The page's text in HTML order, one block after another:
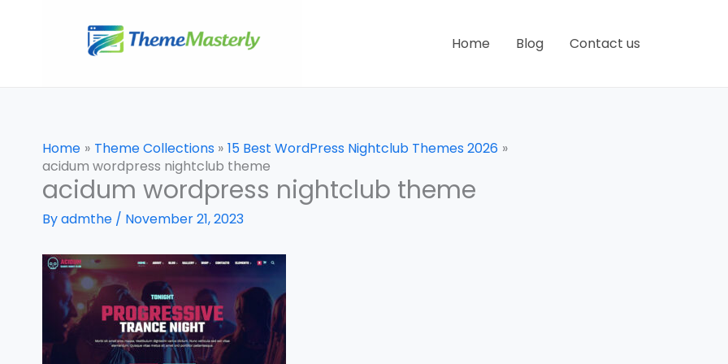
Home Blog Contact us
Home Theme Collections
15 Best WordPress Nightclub Themes 2026
acidum wordpress nightclub theme
acidum wordpress nightclub theme
Byadmthe / November 21, 2023